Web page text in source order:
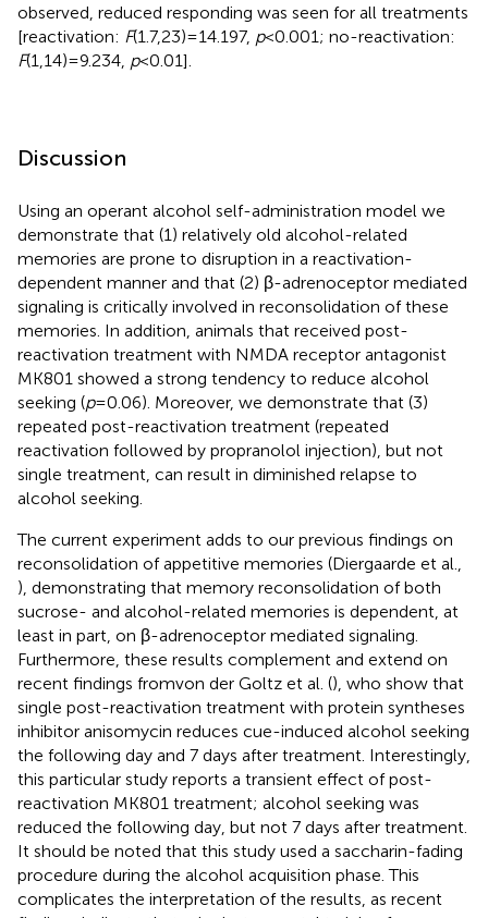
observed, reduced responding was seen for all treatments
[reactivation: F(1.7,23) = 14.197, p< 0.001; no-reactivation:
F(1,14) = 9.234, p< 0.01].
Discussion
Using an operant alcohol self-administration model we
demonstrate that (1) relatively old alcohol-related
memories are prone to disruption in a reactivation-
dependent manner and that (2) β-adrenoceptor mediated
signaling is critically involved in reconsolidation of these
memories. In addition, animals that received post-
reactivation treatment with NMDA receptor antagonist
MK801 showed a strong tendency to reduce alcohol
seeking (p= 0.06). Moreover, we demonstrate that (3)
repeated post-reactivation treatment (repeated
reactivation followed by propranolol injection), but not
single treatment, can result in diminished relapse to
alcohol seeking.
The current experiment adds to our previous findings on
reconsolidation of appetitive memories (Diergaarde et al.,
), demonstrating that memory reconsolidation of both
sucrose- and alcohol-related memories is dependent, at
least in part, on β-adrenoceptor mediated signaling.
Furthermore, these results complement and extend on
recent findings fromvon der Goltz et al. (), who show that
single post-reactivation treatment with protein syntheses
inhibitor anisomycin reduces cue-induced alcohol seeking
the following day and 7 days after treatment. Interestingly,
this particular study reports a transient effect of post-
reactivation MK801 treatment; alcohol seeking was
reduced the following day, but not 7 days after treatment.
It should be noted that this study used a saccharin-fading
procedure during the alcohol acquisition phase. This
complicates the interpretation of the results, as recent